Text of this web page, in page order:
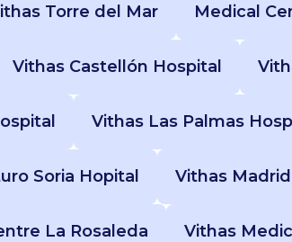
Torre del Mar Medical
Vithas Castellón Hospital
Vithas Las Palmas
Soria Hopital Vithas
La Rosaleda Vithas